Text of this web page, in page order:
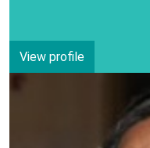
View profile